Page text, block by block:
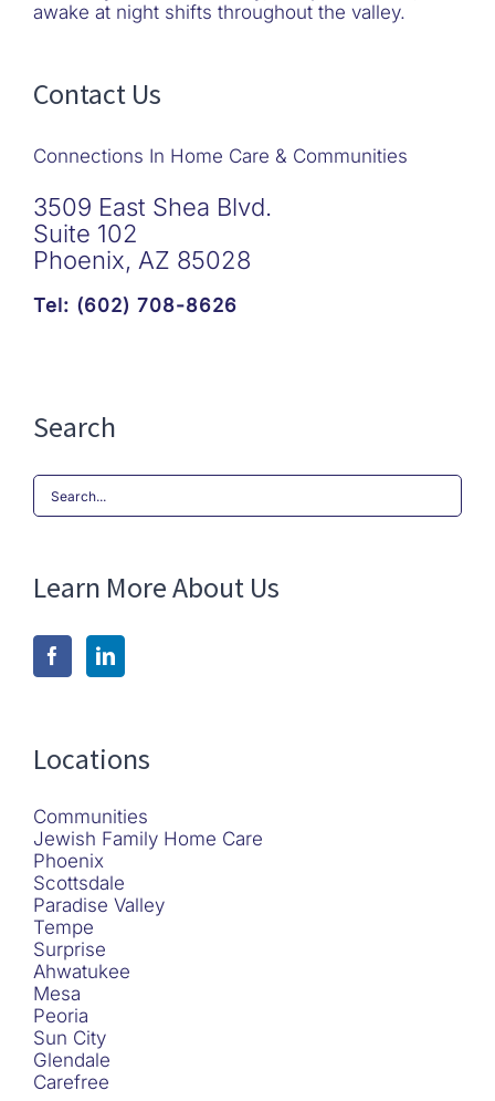
awake at night shifts throughout the valley.
Contact Us
Connections In Home Care & Communities
3509 East Shea Blvd.
Suite 102
Phoenix, AZ 85028
Tel: (602) 708-8626
Search
Search
Learn More About Us
Locations
Communities
Jewish Family Home Care
Phoenix
Scottsdale
Paradise Valley
Tempe
Surprise
Ahwatukee
Mesa
Peoria
Sun City
Glendale
Carefree